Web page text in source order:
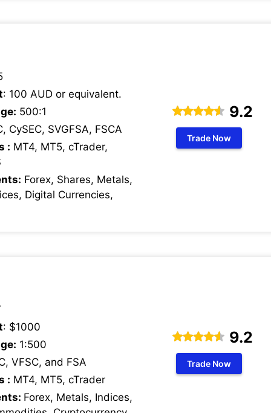
: 100 AUD or equivalent.
500:1
CySEC, SVGFSA, FSCA
: MT4, MT5, cTrader,
Forex, Shares, Metals,
Digital Currencies,
9.2
Trade Now
: $1000
1:500
VFSC, and FSA
: MT4, MT5, cTrader
Forex, Metals, Indices,
9.2
Trade Now